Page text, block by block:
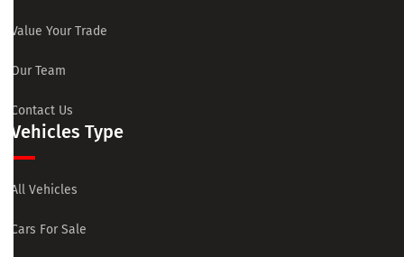
Value Your Trade
Our Team
Contact Us
Vehicles Type
All Vehicles
Cars For Sale